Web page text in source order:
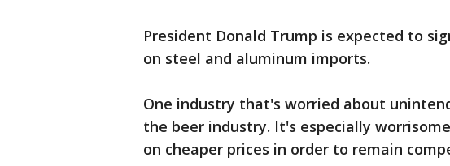
President Donald Trump is expected to
on steel and aluminum imports.
One industry that's worried about
the beer industry. It's especially
on cheaper prices in order to remain